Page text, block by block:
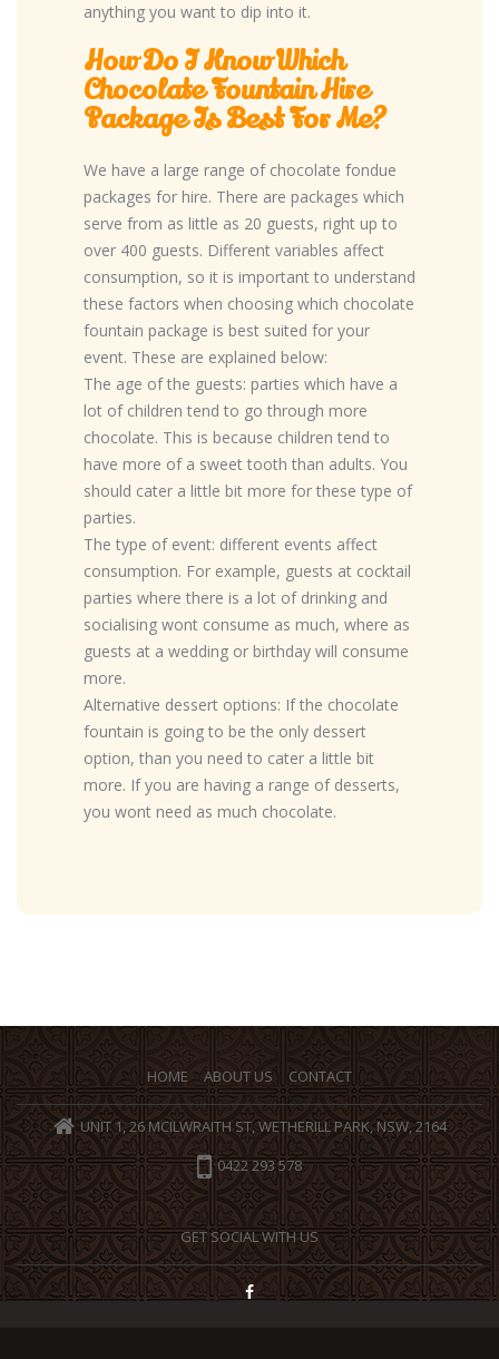
anything you want to dip into it.
How Do I Know Which
Chocolate Fountain Hire
Package Is Best For Me?
We have a large range of chocolate fondue
packages for hire. There are packages which
serve from as little as 20 guests, right up to
over 400 guests. Different variables affect
consumption, so it is important to understand
these factors when choosing which chocolate
fountain package is best suited for your
event. These are explained below:
The age of the guests: parties which have a
lot of children tend to go through more
chocolate. This is because children tend to
have more of a sweet tooth than adults. You
should cater a little bit more for these type of
parties.
The type of event: different events affect
consumption. For example, guests at cocktail
parties where there is a lot of drinking and
socialising wont consume as much, where as
guests at a wedding or birthday will consume
more.
Alternative dessert options: If the chocolate
fountain is going to be the only dessert
option, than you need to cater a little bit
more. If you are having a range of desserts,
you wont need as much chocolate.
HOME ABOUT US CONTACT
UNIT 1, 26 MCILWRAITH ST, WETHERILL PARK, NSW, 2164
0422 293 578
GET SOCIAL WITH US